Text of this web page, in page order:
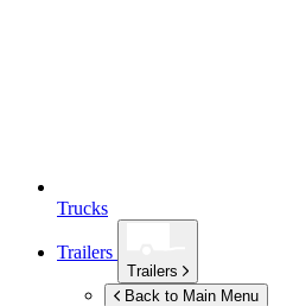
Trucks
Trailers
Trailers
Back to Main Menu